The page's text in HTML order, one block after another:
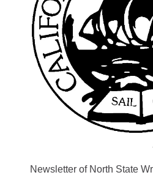
Newsletter of North State